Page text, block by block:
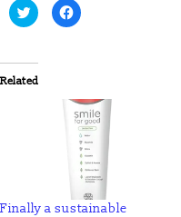
Click
to
share
(Opens
in
new
window)
Click
to
window)
Related
Finally a sustainable